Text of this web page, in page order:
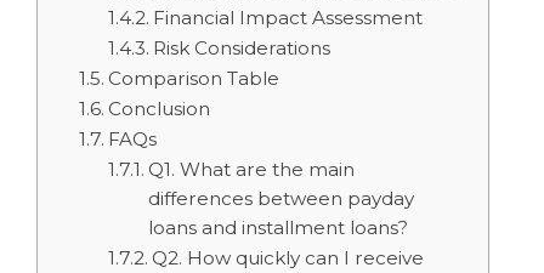
Financial Impact Assessment
Risk Considerations
Comparison Table
Conclusion
FAQs
Q1. What are the main
differences between payday
loans and installment loans?
Q2. How quickly can I receive